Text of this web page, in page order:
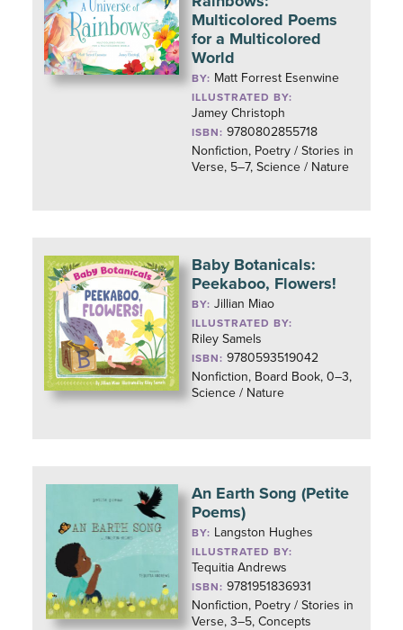
Multicolored Poems
for a Multicolored
World
BY: Matt Forrest Esenwine
ILLUSTRATED BY:
Jamey Christoph
ISBN: 9780802855718
Nonfiction, Poetry / Stories in
Verse, 5–7, Science / Nature
Baby Botanicals:
Peekaboo, Flowers!
BY:Jillian Miao
ILLUSTRATED BY:
Riley Samels
ISBN: 9780593519042
Nonfiction, Board Book, 0–3,
Science / Nature
An Earth Song (Petite
Poems)
BY: Langston Hughes
ILLUSTRATED BY:
Tequitia Andrews
ISBN: 9781951836931
Nonfiction, Poetry / Stories in
Verse, 3–5, Concepts